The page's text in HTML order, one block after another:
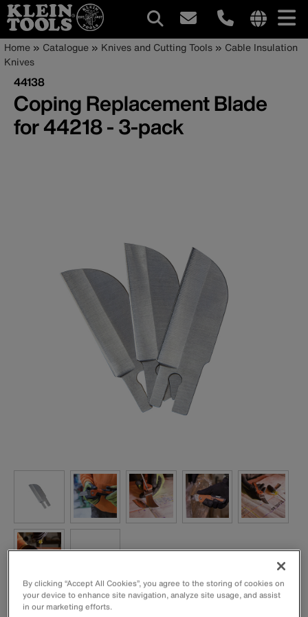
Skip
to
main
content
site
Main
navigation
Breadcrumb
Home Catalogue Knives and Cutting Tools
Cable Insulation
Knives
44138
Coping Replacement Blade
for 44218 - 3-pack
Replacement blades for Folding Utility Knife Cat. No.
By clicking “Accept All Cookies”, you agree to the storing of cookies on
your device to enhance site navigation, analyze site usage, and assist
in our marketing efforts.